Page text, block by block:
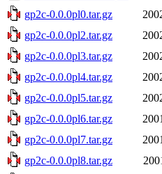
gp2c-0.0.0pl0.tar.gz
gp2c-0.0.0pl2.tar.gz
gp2c-0.0.0pl3.tar.gz
gp2c-0.0.0pl4.tar.gz
gp2c-0.0.0pl5.tar.gz
gp2c-0.0.0pl6.tar.gz
gp2c-0.0.0pl7.tar.gz
gp2c-0.0.0pl8.tar.gz